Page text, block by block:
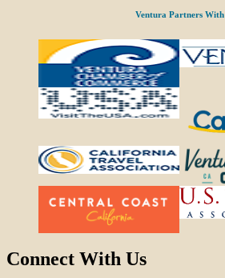
Ventura Partners With
Connect With Us